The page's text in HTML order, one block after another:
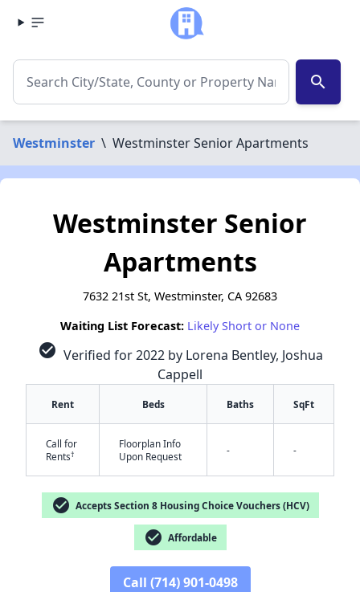
search
Westminster \ Westminster Senior Apartments
Westminster Senior
Apartments
7632 21st St, Westminster, CA 92683
Waiting List Forecast: Likely Short or None
check_circle Verified for 2022 by Lorena Bentley, Joshua
Cappell
Rent Beds Baths SqFt
Call for
Rents†
Floorplan Info
Upon Request
- -
check_circle Accepts Section 8 Housing Choice Vouchers (HCV)
check_circle Affordable
Call (714) 901-0498